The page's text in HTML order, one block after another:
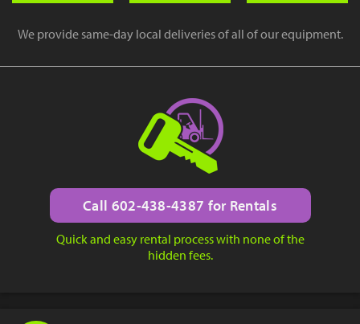
We provide same-day local deliveries of all of our equipment.
Call 602-438-4387 for Rentals
Quick and easy rental process with none of the
hidden fees.